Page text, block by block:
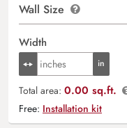
Wall Size
Width
Total area: 0.00 sq.ft.
Free: Installation kit